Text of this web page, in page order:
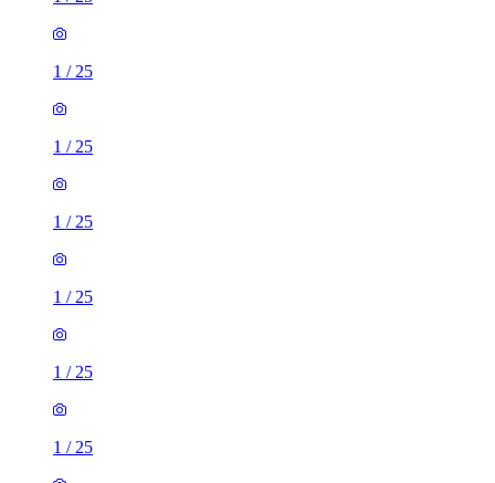
1 / 25
1 / 25
1 / 25
1 / 25
1 / 25
1 / 25